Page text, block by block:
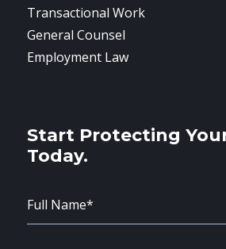
Transactional Work
General Counsel
Employment Law
Start Protecting
Today.